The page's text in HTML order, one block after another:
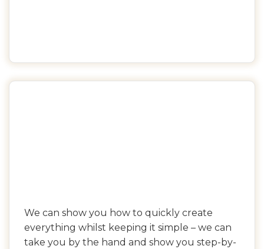
We can show you how to quickly create
everything whilst keeping it simple – we can
take you by the hand and show you step-by-